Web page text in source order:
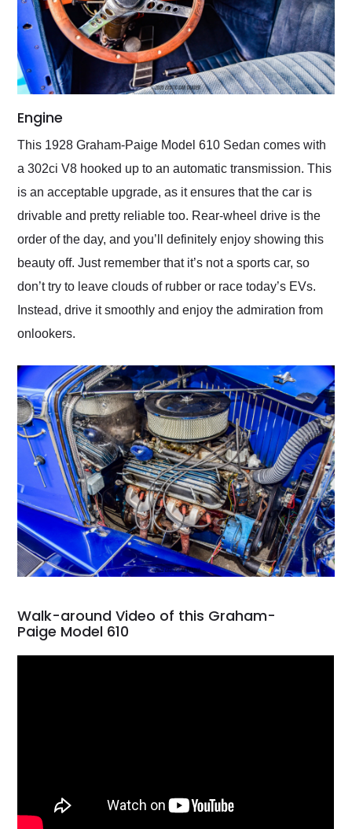
Engine
This 1928 Graham-Paige Model 610 Sedan comes with
a 302ci V8 hooked up to an automatic transmission. This
is an acceptable upgrade, as it ensures that the car is
drivable and pretty reliable too. Rear-wheel drive is the
order of the day, and you’ll definitely enjoy showing this
beauty off. Just remember that it’s not a sports car, so
don’t try to leave clouds of rubber or race today’s EVs.
Instead, drive it smoothly and enjoy the admiration from
onlookers.
Walk-around Video of this Graham-
Paige Model 610